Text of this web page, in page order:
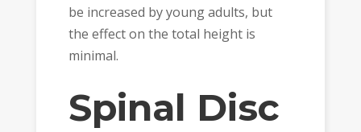
be increased by young adults, but
the effect on the total height is
minimal.
Spinal Disc